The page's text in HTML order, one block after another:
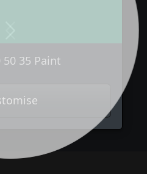
50 35 Paint